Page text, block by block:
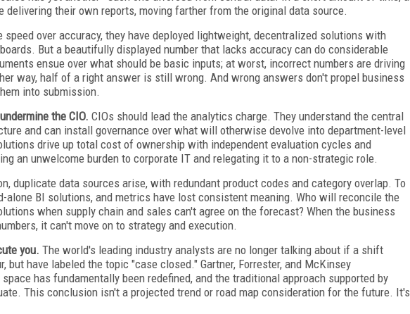
delivering their own reports, moving farther from the original data source.
speed over accuracy, they have deployed lightweight, decentralized solutions with
But a beautifully displayed number that lacks accuracy can do considerable
ensue over what should be basic inputs; at worst, incorrect numbers are driving
way, half of a right answer is still wrong. And wrong answers don't propel business
into submission.
the CIO. CIOs should lead the analytics charge. They understand the central
and can install governance over what will otherwise devolve into department-level
drive up total cost of ownership with independent evaluation cycles and
an unwelcome burden to corporate IT and relegating it to a non-strategic role.
duplicate data sources arise, with redundant product codes and category overlap. To
alone BI solutions, and metrics have lost consistent meaning. Who will reconcile the
when supply chain and sales can't agree on the forecast? When the business
it can't move on to strategy and execution.
you. The world's leading industry analysts are no longer talking about if a shift
but have labeled the topic "case closed." Gartner, Forrester, and McKinsey
has fundamentally been redefined, and the traditional approach supported by
This conclusion isn't a projected trend or road map consideration for the future. It's